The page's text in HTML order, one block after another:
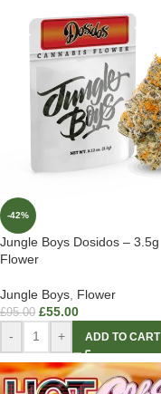
-42%
Jungle Boys Dosidos – 3.5g
Flower
Jungle Boys Flower
£95.00 £55.00
- + ADD TO CART